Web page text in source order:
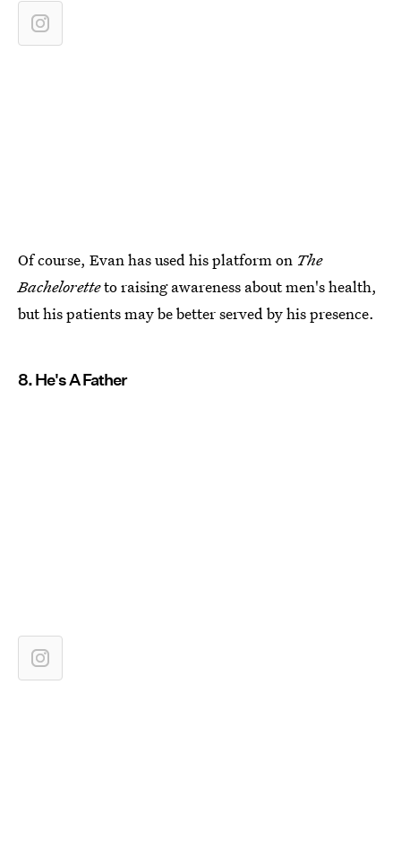
Of course, Evan has used his platform on The
Bacheloretteto raising awareness about men's health,
but his patients may be better served by his presence.
8. He's A Father